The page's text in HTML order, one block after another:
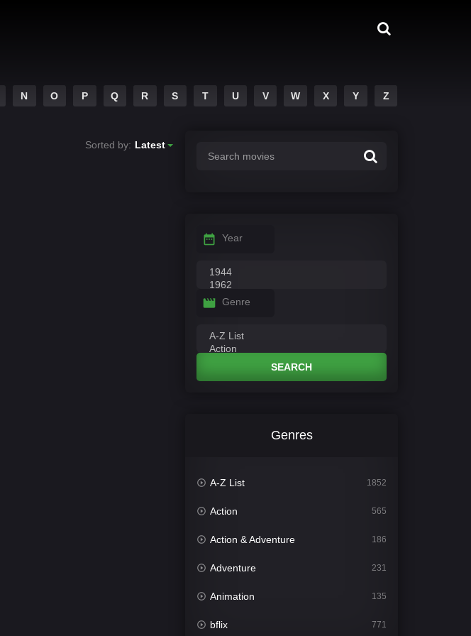
N O P Q R S T U V W X Y Z
Sorted by: Latest
Year
Genre
SEARCH
Genres
A-Z List 1852
Action 565
Action & Adventure 186
Adventure 231
Animation 135
bflix 771